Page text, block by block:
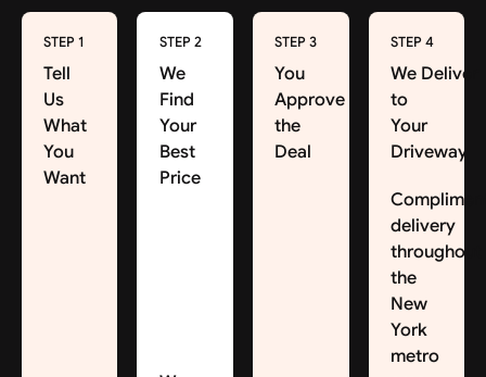
STEP 1
Tell
Us
What
You
Want
STEP 2
We
Find
Your
Best
Price
STEP 3
You
Approve
the
Deal
STEP 4
We Deliver
to
Your
Driveway
delivery
throughout
the
New
York
metro